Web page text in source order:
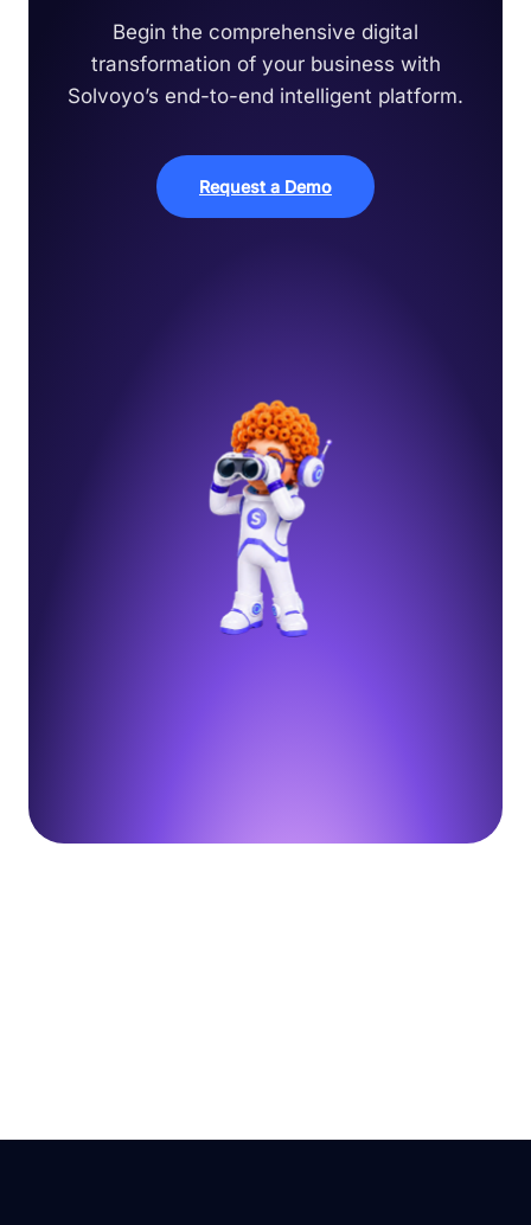
Begin the comprehensive digital
transformation of your business with
Solvoyo’s end-to-end intelligent platform.
Request a Demo